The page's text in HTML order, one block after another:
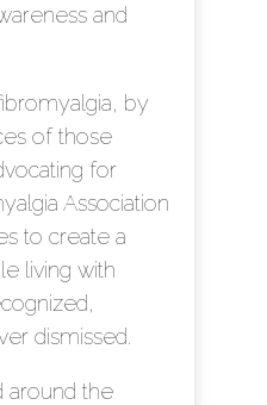
and
by
of those
for
Association
to create a
living with
dismissed.
around the